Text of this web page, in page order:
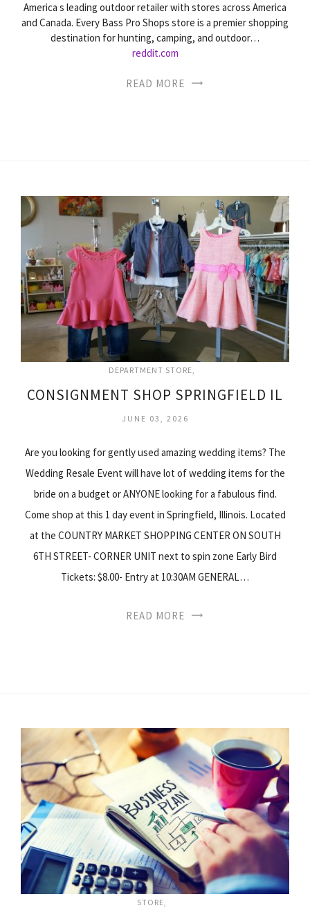
America s leading outdoor retailer with stores across America
and Canada. Every Bass Pro Shops store is a premier shopping
destination for hunting, camping, and outdoor…
reddit.com
READ MORE
DEPARTMENT STORE
CONSIGNMENT SHOP SPRINGFIELD IL
JUNE 03, 2026
Are you looking for gently used amazing wedding items? The
Wedding Resale Event will have lot of wedding items for the
bride on a budget or ANYONE looking for a fabulous find.
Come shop at this 1 day event in Springfield, Illinois. Located
at the COUNTRY MARKET SHOPPING CENTER ON SOUTH
6TH STREET- CORNER UNIT next to spin zone Early Bird
Tickets: $8.00- Entry at 10:30AM GENERAL…
READ MORE
STORE